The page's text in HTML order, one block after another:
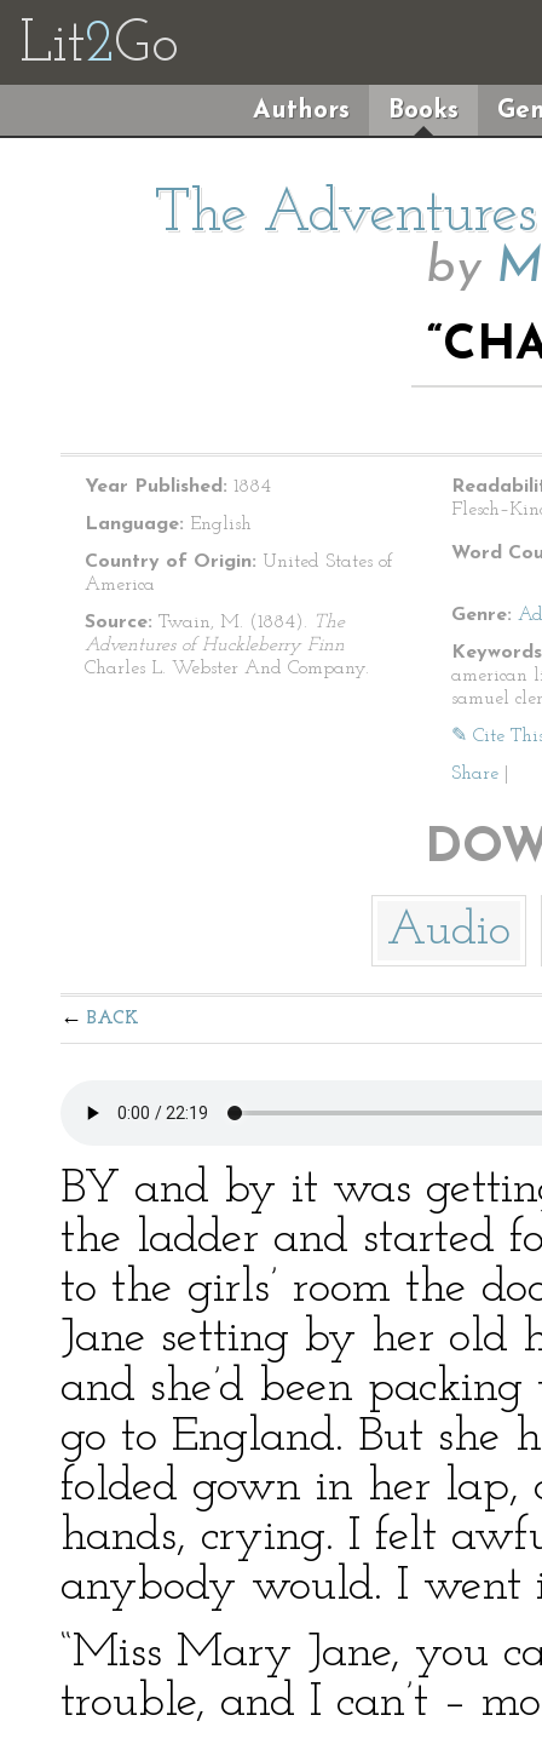
Lit2Go
Authors Books
The
by
Year Published: 1884
Language: English
Country of Origin: United States of
America
Source: Twain, M. (1884). The
Adventures of Huckleberry Finn
Charles L. Webster And Company.
Word
Genre:
american
samuel
✎ Cite
Share
Audio
BACK
BY and by it was
the ladder and started
to the girls’ room the
Jane setting by her old
and she’d been
go to England. But she
folded gown in her lap,
hands, crying. I felt
anybody would. I went
“Miss Mary Jane, you
trouble, and I can’t –